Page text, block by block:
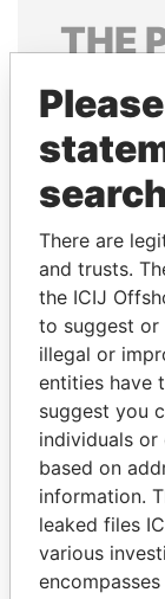
THE
Explore the
politicians
MANUEL
There are
and trusts.
the ICIJ
to suggest or
illegal or
entities have
suggest you
individuals or
based on
information.
leaked files
various